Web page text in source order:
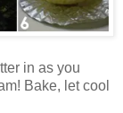
in as you
Bake, let cool